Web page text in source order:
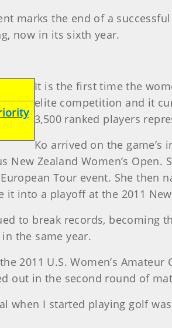
marks the end of a
now in its sixth year.
It is the first time the
elite competition and it
3,500 ranked players
Ko arrived on the
New Zealand Women’s
Tour event. She
into a playoff at the 2011
to break records, becoming
the same year.
2011 U.S. Women’s
out in the second round of
when I started playing golf